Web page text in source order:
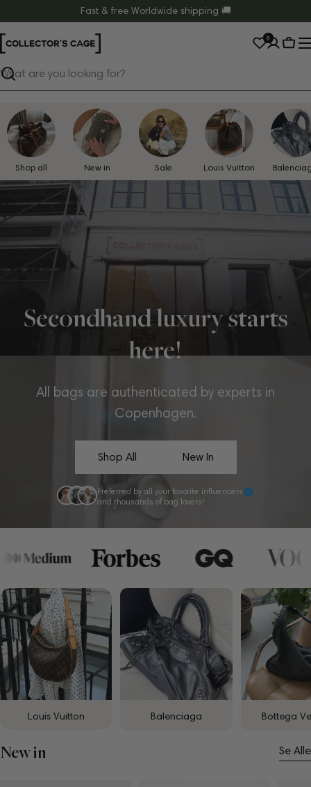
to
content
Fast & free Worldwide shipping 🚚
Search
0
Cart
Shop all New in Sale Louis Vuitton
Secondhand luxury starts
here!
All bags are authenticated by experts in
Copenhagen.
Shop All New In
Preferred by all your favorite influencers
and thousands of bag lovers!
Louis Vuitton Balenciaga Bottega
New in Se Alle